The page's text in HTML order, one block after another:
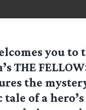
you
THE
the
of a